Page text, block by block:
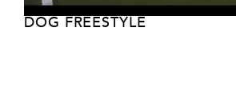
DOG FREESTYLE